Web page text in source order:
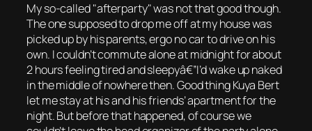
My so-called afterparty was not that good though.
The one supposed to drop me off at my house was
picked up by his parents, ergo no car to drive on his
own. I couldn’t commute alone at midnight for about
2 hours feeling tired and sleepyâ€”I’d wake up naked
in the middle of nowhere then. Good thing Kuya Bert
let me stay at his and his friends’ apartment for the
night. But before that happened, of course we